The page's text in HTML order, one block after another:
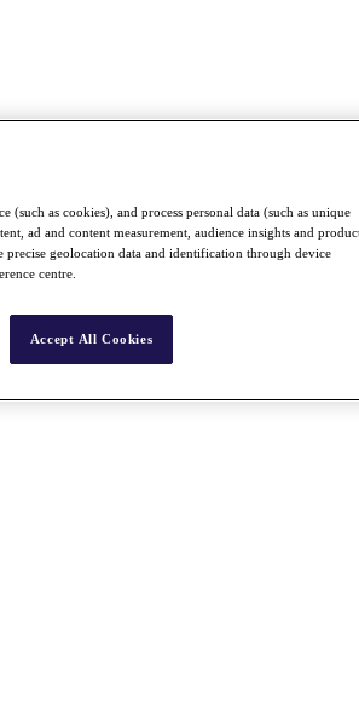
(such as cookies), and process personal data (such as unique
ad and content measurement, audience insights and
geolocation data and identification through device
centre.
Accept All Cookies